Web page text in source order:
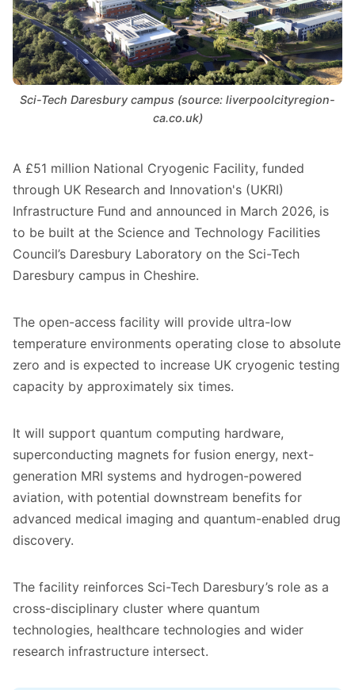
Sci-Tech Daresbury campus (source: liverpoolcityregion-
ca.co.uk)
A £51 million National Cryogenic Facility, funded
through UK Research and Innovation's (UKRI)
Infrastructure Fund and announced in March 2026, is
to be built at the Science and Technology Facilities
Council’s Daresbury Laboratory on the Sci-Tech
Daresbury campus in Cheshire.
The open-access facility will provide ultra-low
temperature environments operating close to absolute
zero and is expected to increase UK cryogenic testing
capacity by approximately six times.
It will support quantum computing hardware,
superconducting magnets for fusion energy, next-
generation MRI systems and hydrogen-powered
aviation, with potential downstream benefits for
advanced medical imaging and quantum-enabled drug
discovery.
The facility reinforces Sci-Tech Daresbury’s role as a
cross-disciplinary cluster where quantum
technologies, healthcare technologies and wider
research infrastructure intersect.